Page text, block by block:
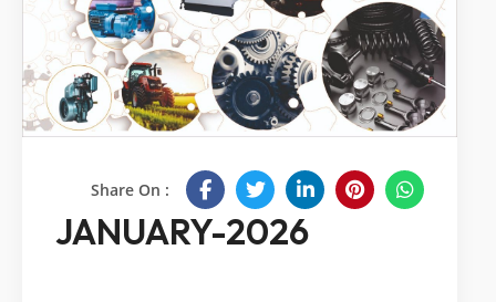
Share On :
JANUARY-2026